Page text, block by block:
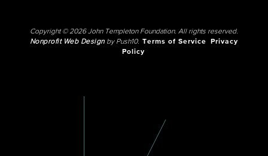
Copyright © 2026 John Templeton Foundation. All rights reserved.
Nonprofit Web Designby Push10. Terms of Service
Privacy
Policy